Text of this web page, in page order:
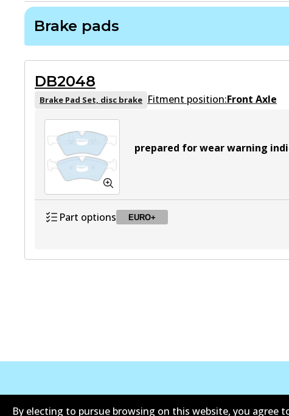
Brake pads
DB2048
Brake Pad Set, disc brake Fitment position:Front Axle
prepared for wear warning
Part options EURO+
By electing to pursue browsing on this website, you